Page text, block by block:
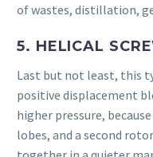
of wastes, distillation,
5. HELICAL
Last but not least, this
positive displacement
higher pressure,
lobes, and a second